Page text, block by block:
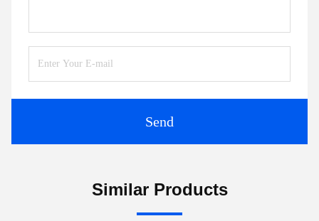
Send
Similar Products